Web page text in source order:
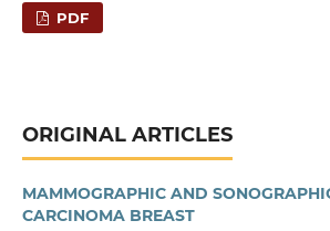
PDF
ORIGINAL ARTICLES
MAMMOGRAPHIC AND
CARCINOMA BREAST